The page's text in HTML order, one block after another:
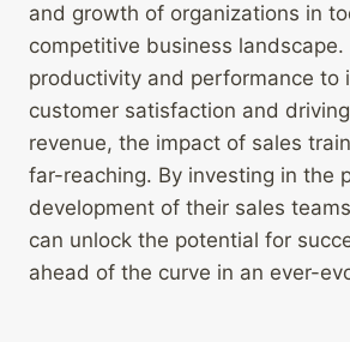
and growth of organizations in
competitive business landscape.
productivity and performance to
customer satisfaction and
revenue, the impact of sales
far-reaching. By investing in the
development of their sales
can unlock the potential for
ahead of the curve in an ever-